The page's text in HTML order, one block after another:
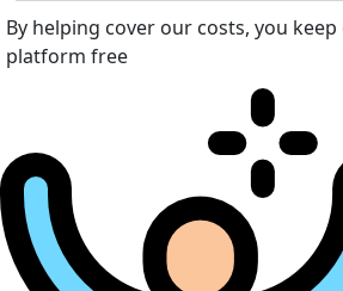
By helping cover our costs, you
platform free